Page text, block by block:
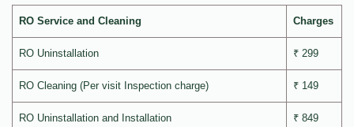
RO Service and Cleaning Charges
RO Uninstallation ₹ 299
RO Cleaning (Per visit Inspection charge) ₹ 149
RO Uninstallation and Installation ₹ 849